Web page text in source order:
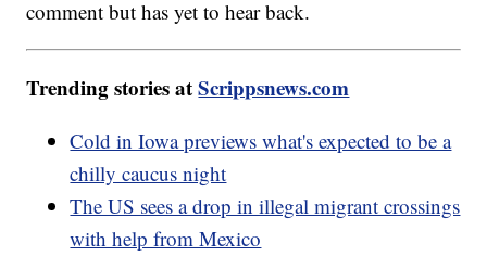
comment but has yet to hear back.
Trending stories atScrippsnews.com
Cold in Iowa previews what's expected to be a
chilly caucus night
The US sees a drop in illegal migrant crossings
with help from Mexico